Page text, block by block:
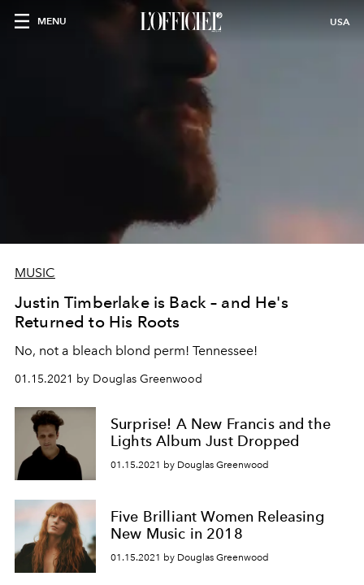
MENU USA
MUSIC
Justin Timberlake is Back – and He's
Returned to His Roots
No, not a bleach blond perm! Tennessee!
01.15.2021 by Douglas Greenwood
Surprise! A New Francis and the
Lights Album Just Dropped
01.15.2021 by Douglas Greenwood
Five Brilliant Women Releasing
New Music in 2018
01.15.2021 by Douglas Greenwood